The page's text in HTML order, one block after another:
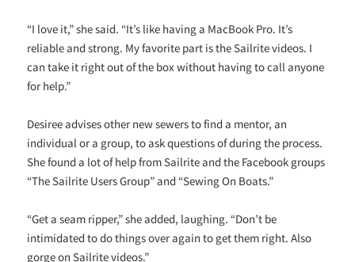
“I love it,” she said. “It’s like having a MacBook Pro. It’s
reliable and strong. My favorite part is the Sailrite videos. I
can take it right out of the box without having to call anyone
for help.”
Desiree advises other new sewers to find a mentor, an
individual or a group, to ask questions of during the process.
She found a lot of help from Sailrite and the Facebook groups
“The Sailrite Users Group” and “Sewing On Boats.”
“Get a seam ripper,” she added, laughing. “Don’t be
intimidated to do things over again to get them right. Also
gorge on Sailrite videos.”